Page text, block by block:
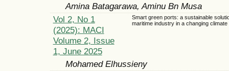
Amina Batagarawa, Aminu Bn Musa
Vol 2, No 1
(2025): MACI
Volume 2, Issue
1, June 2025
Smart green ports: a sustainable
maritime industry in a changing climate
Mohamed Elhussieny